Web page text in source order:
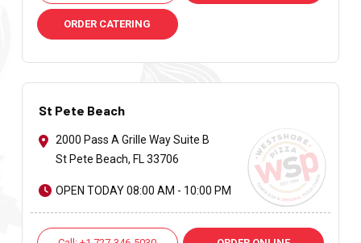
ORDER CATERING
St Pete Beach
2000 Pass A Grille Way Suite B
St Pete Beach, FL 33706
OPEN TODAY 08:00 AM - 10:00 PM